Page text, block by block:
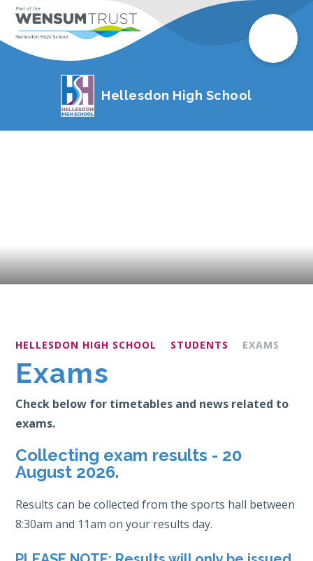
Hellesdon High School
HELLESDON HIGH SCHOOL STUDENTS EXAMS
Exams
Check below for timetables and news related to
exams.
Collecting exam results - 20
August 2026.
Results can be collected from the sports hall between
8:30am and 11am on your results day.